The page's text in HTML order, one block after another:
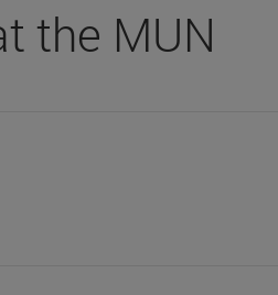
the MUN